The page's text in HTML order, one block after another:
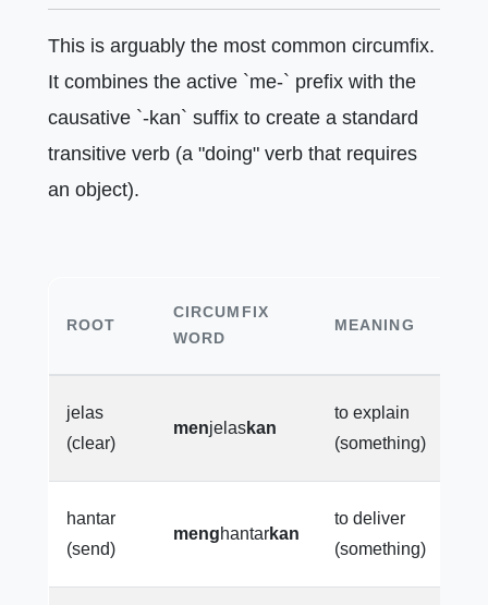
This is arguably the most common circumfix.
It combines the active `me-` prefix with the
causative `-kan` suffix to create a standard
transitive verb (a "doing" verb that requires
an object).
ROOT
CIRCUMFIX
WORD
MEANING
jelas
(clear)
menjelaskan
to explain
(something)
hantar
(send)
menghantarkan
to deliver
(something)